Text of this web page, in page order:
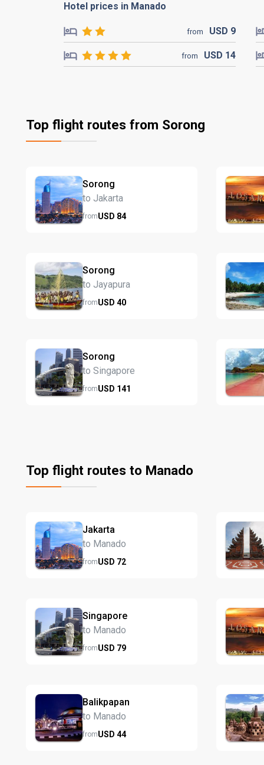
Hotel prices in Manado
from USD 9
from USD 14
Top flight routes from Sorong
Sorong
to Jakarta
fromUSD 84
Sorong
to Jayapura
fromUSD 40
Sorong
to Singapore
fromUSD 141
Top flight routes to Manado
Jakarta
to Manado
fromUSD 72
Singapore
to Manado
fromUSD 79
Balikpapan
to Manado
fromUSD 44